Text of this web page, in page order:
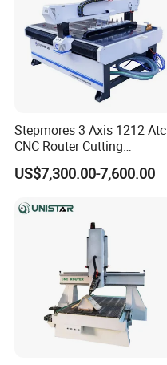
Exhibitions
Stepmores 3 Axis 1212 Atc
CNC Router Cutting
Engraving Milling Machine
3D Carving with Tool
US$7,300.00-7,600.00